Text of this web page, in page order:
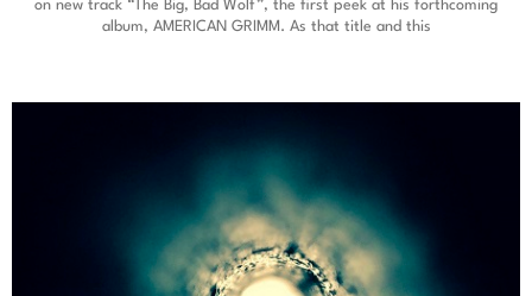
on new track “The Big, Bad Wolf”, the first peek at his forthcoming
album, AMERICAN GRIMM. As that title and this